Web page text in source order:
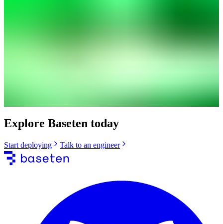
Explore Baseten today
Start deploying Talk to an engineer